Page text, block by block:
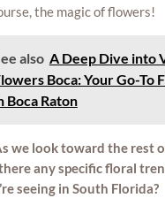
the magic of flowers!
also A Deep Dive into
Boca: Your Go-To
Boca Raton
we look toward the rest
any specific floral
seeing in South Florida?